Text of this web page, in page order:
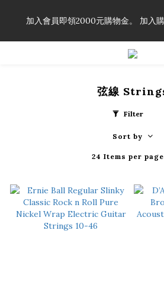
享有弦線、配件終生89
加入會員即領2000元購物金。 加入
「一生弦命！」單筆購買弦線、配件滿
弦線
Filter
Sort by
24 Items per page